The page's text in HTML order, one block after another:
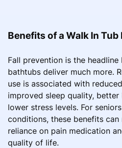
Benefits of a Walk In
Fall prevention is the
bathtubs deliver much more.
use is associated with
improved sleep quality,
lower stress levels. For
conditions, these benefits
reliance on pain medication
quality of life.